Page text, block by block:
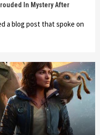
In Mystery After
a blog post that spoke on